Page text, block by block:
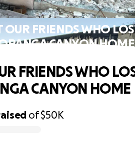
OUR FRIENDS WHO
CANYON HOME
of$50K
FRIENDS WHO
CANYON HOME